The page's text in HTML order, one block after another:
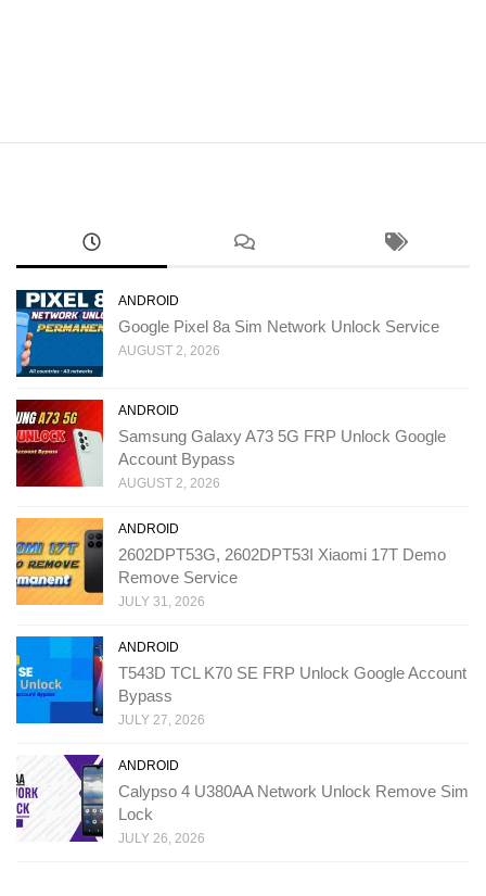
ANDROID
Google Pixel 8a Sim Network Unlock Service
AUGUST 2, 2026
ANDROID
Samsung Galaxy A73 5G FRP Unlock Google
Account Bypass
AUGUST 2, 2026
ANDROID
2602DPT53G, 2602DPT53I Xiaomi 17T Demo
Remove Service
JULY 31, 2026
ANDROID
T543D TCL K70 SE FRP Unlock Google Account
Bypass
JULY 27, 2026
ANDROID
Calypso 4 U380AA Network Unlock Remove Sim
Lock
JULY 26, 2026